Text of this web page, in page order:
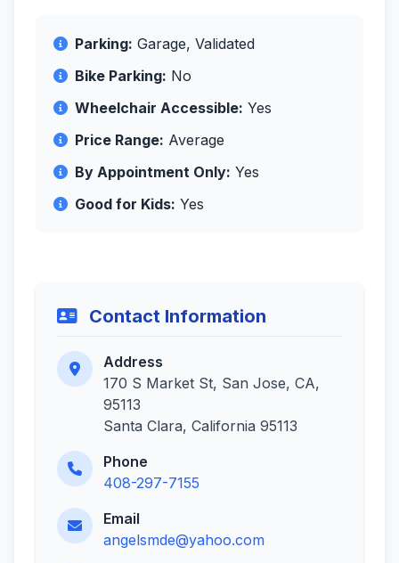
Parking: Garage, Validated
Bike Parking: No
Wheelchair Accessible: Yes
Price Range: Average
By Appointment Only: Yes
Good for Kids: Yes
Contact Information
Address
170 S Market St, San Jose, CA,
95113
Santa Clara, California 95113
Phone
408-297-7155
Email
angelsmde@yahoo.com